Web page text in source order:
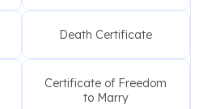
Death Certificate
Certificate of Freedom
to Marry